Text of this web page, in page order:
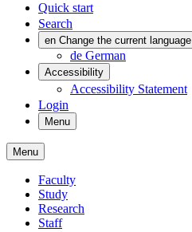
Quick start
Search
en Change the current
de German
Accessibility
Accessibility Statement
Login
Menu
Menu
Faculty
Study
Research
Staff